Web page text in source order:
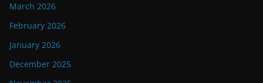
March 2026
February 2026
January 2026
December 2025